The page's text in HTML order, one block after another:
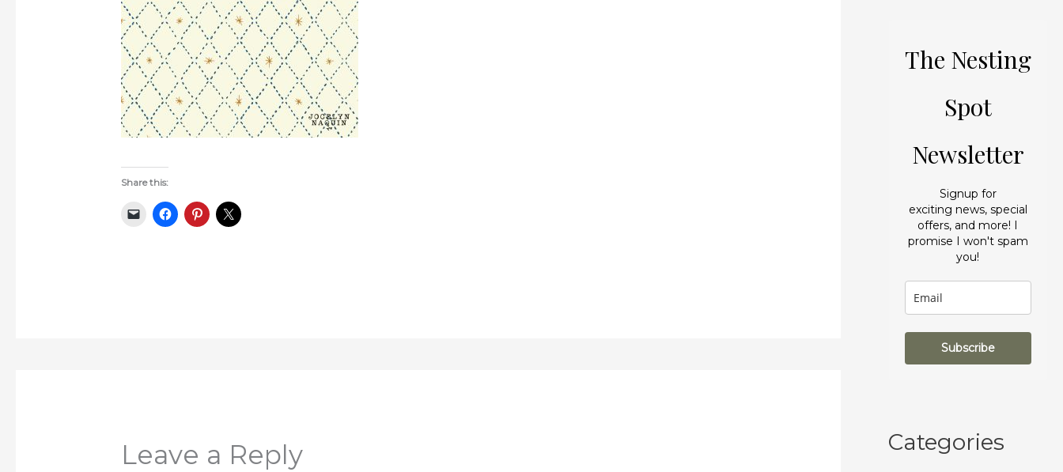
Share this:
Leave a Reply
The Nesting
Spot
Newsletter
Signup for
exciting news, special
offers, and more! I
promise I won't spam
you!
Subscribe
Categories